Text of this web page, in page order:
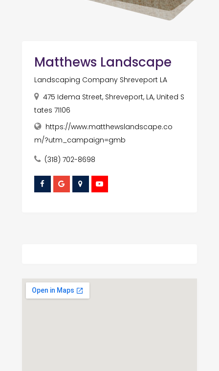
Matthews Landscape
Landscaping Company Shreveport LA
475 Idema Street, Shreveport, LA, United S
tates 71106
https://www.matthewslandscape.co
m/?utm_campaign=gmb
(318) 702-8698